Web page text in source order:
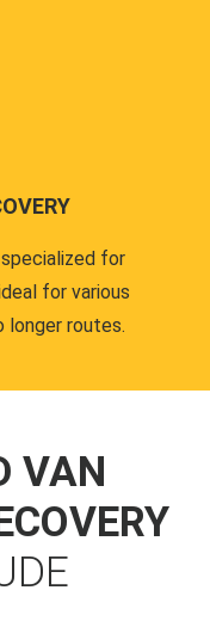
for
for various
routes.
VAN